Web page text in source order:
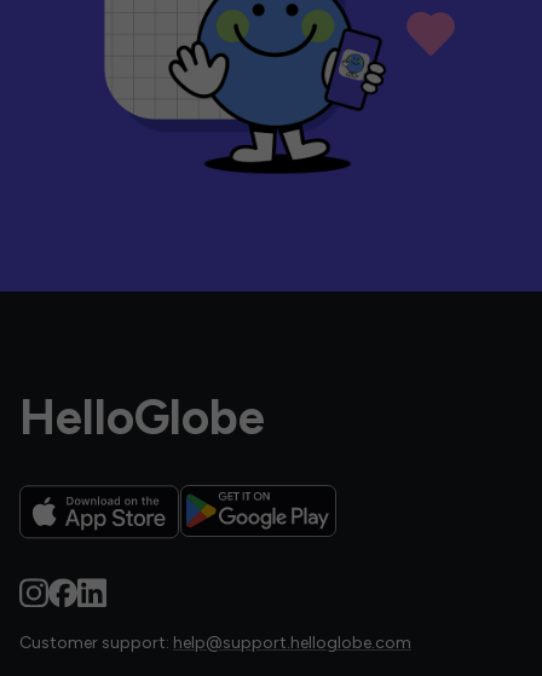
HelloGlobe
Customer support: help@support.helloglobe.com